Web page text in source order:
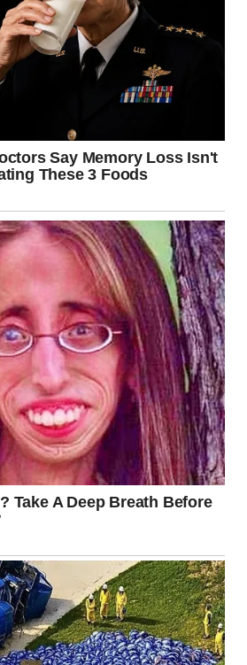
“February 14.”
at the letter. “The most romantic day
romantic city on Earth.”
lips.
I said.